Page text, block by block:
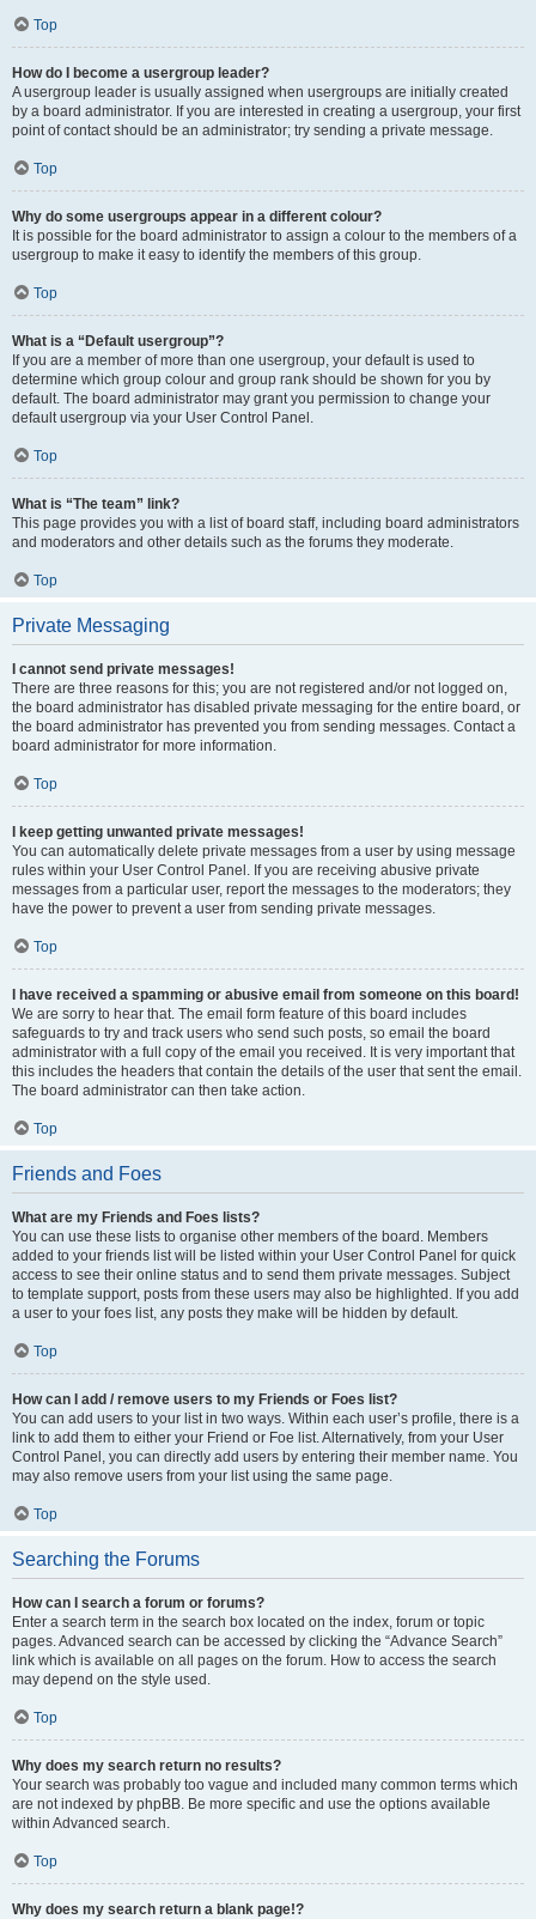
Top
How do I become a usergroup leader?
A usergroup leader is usually assigned when usergroups are initially created
by a board administrator. If you are interested in creating a usergroup, your first
point of contact should be an administrator; try sending a private message.
Top
Why do some usergroups appear in a different colour?
It is possible for the board administrator to assign a colour to the members of a
usergroup to make it easy to identify the members of this group.
Top
What is a “Default usergroup”?
If you are a member of more than one usergroup, your default is used to
determine which group colour and group rank should be shown for you by
default. The board administrator may grant you permission to change your
default usergroup via your User Control Panel.
Top
What is “The team” link?
This page provides you with a list of board staff, including board administrators
and moderators and other details such as the forums they moderate.
Top
Private Messaging
I cannot send private messages!
There are three reasons for this; you are not registered and/or not logged on,
the board administrator has disabled private messaging for the entire board, or
the board administrator has prevented you from sending messages. Contact a
board administrator for more information.
Top
I keep getting unwanted private messages!
You can automatically delete private messages from a user by using message
rules within your User Control Panel. If you are receiving abusive private
messages from a particular user, report the messages to the moderators; they
have the power to prevent a user from sending private messages.
Top
I have received a spamming or abusive email from someone on this board!
We are sorry to hear that. The email form feature of this board includes
safeguards to try and track users who send such posts, so email the board
administrator with a full copy of the email you received. It is very important that
this includes the headers that contain the details of the user that sent the email.
The board administrator can then take action.
Top
Friends and Foes
What are my Friends and Foes lists?
You can use these lists to organise other members of the board. Members
added to your friends list will be listed within your User Control Panel for quick
access to see their online status and to send them private messages. Subject
to template support, posts from these users may also be highlighted. If you add
a user to your foes list, any posts they make will be hidden by default.
Top
How can I add / remove users to my Friends or Foes list?
You can add users to your list in two ways. Within each user’s profile, there is a
link to add them to either your Friend or Foe list. Alternatively, from your User
Control Panel, you can directly add users by entering their member name. You
may also remove users from your list using the same page.
Top
Searching the Forums
How can I search a forum or forums?
Enter a search term in the search box located on the index, forum or topic
pages. Advanced search can be accessed by clicking the “Advance Search”
link which is available on all pages on the forum. How to access the search
may depend on the style used.
Top
Why does my search return no results?
Your search was probably too vague and included many common terms which
are not indexed by phpBB. Be more specific and use the options available
within Advanced search.
Top
Why does my search return a blank page!?